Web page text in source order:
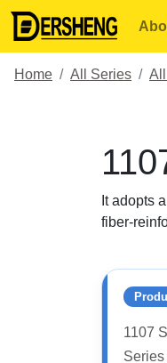
Home All Series
It adopts
fiber-
1107